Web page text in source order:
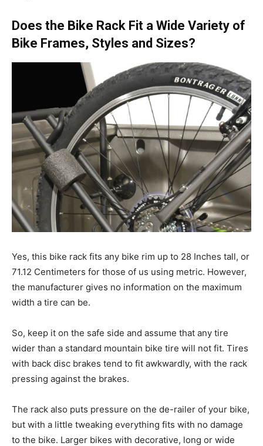
Does the Bike Rack Fit a Wide Variety of
Bike Frames, Styles and Sizes?
Yes, this bike rack fits any bike rim up to 28 Inches tall, or
71.12 Centimeters for those of us using metric. However,
the manufacturer gives no information on the maximum
width a tire can be.
So, keep it on the safe side and assume that any tire
wider than a standard mountain bike tire will not fit. Tires
with back disc brakes tend to fit awkwardly, with the rack
pressing against the brakes.
The rack also puts pressure on the de-railer of your bike,
but with a little tweaking everything fits with no damage
to the bike. Larger bikes with decorative, long or wide